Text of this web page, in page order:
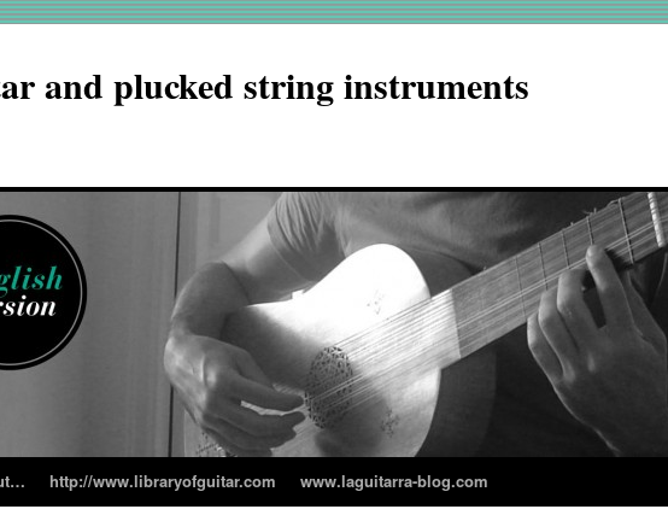
and plucked string instruments
http://www.libraryofguitar.com www.laguitarra-blog.com